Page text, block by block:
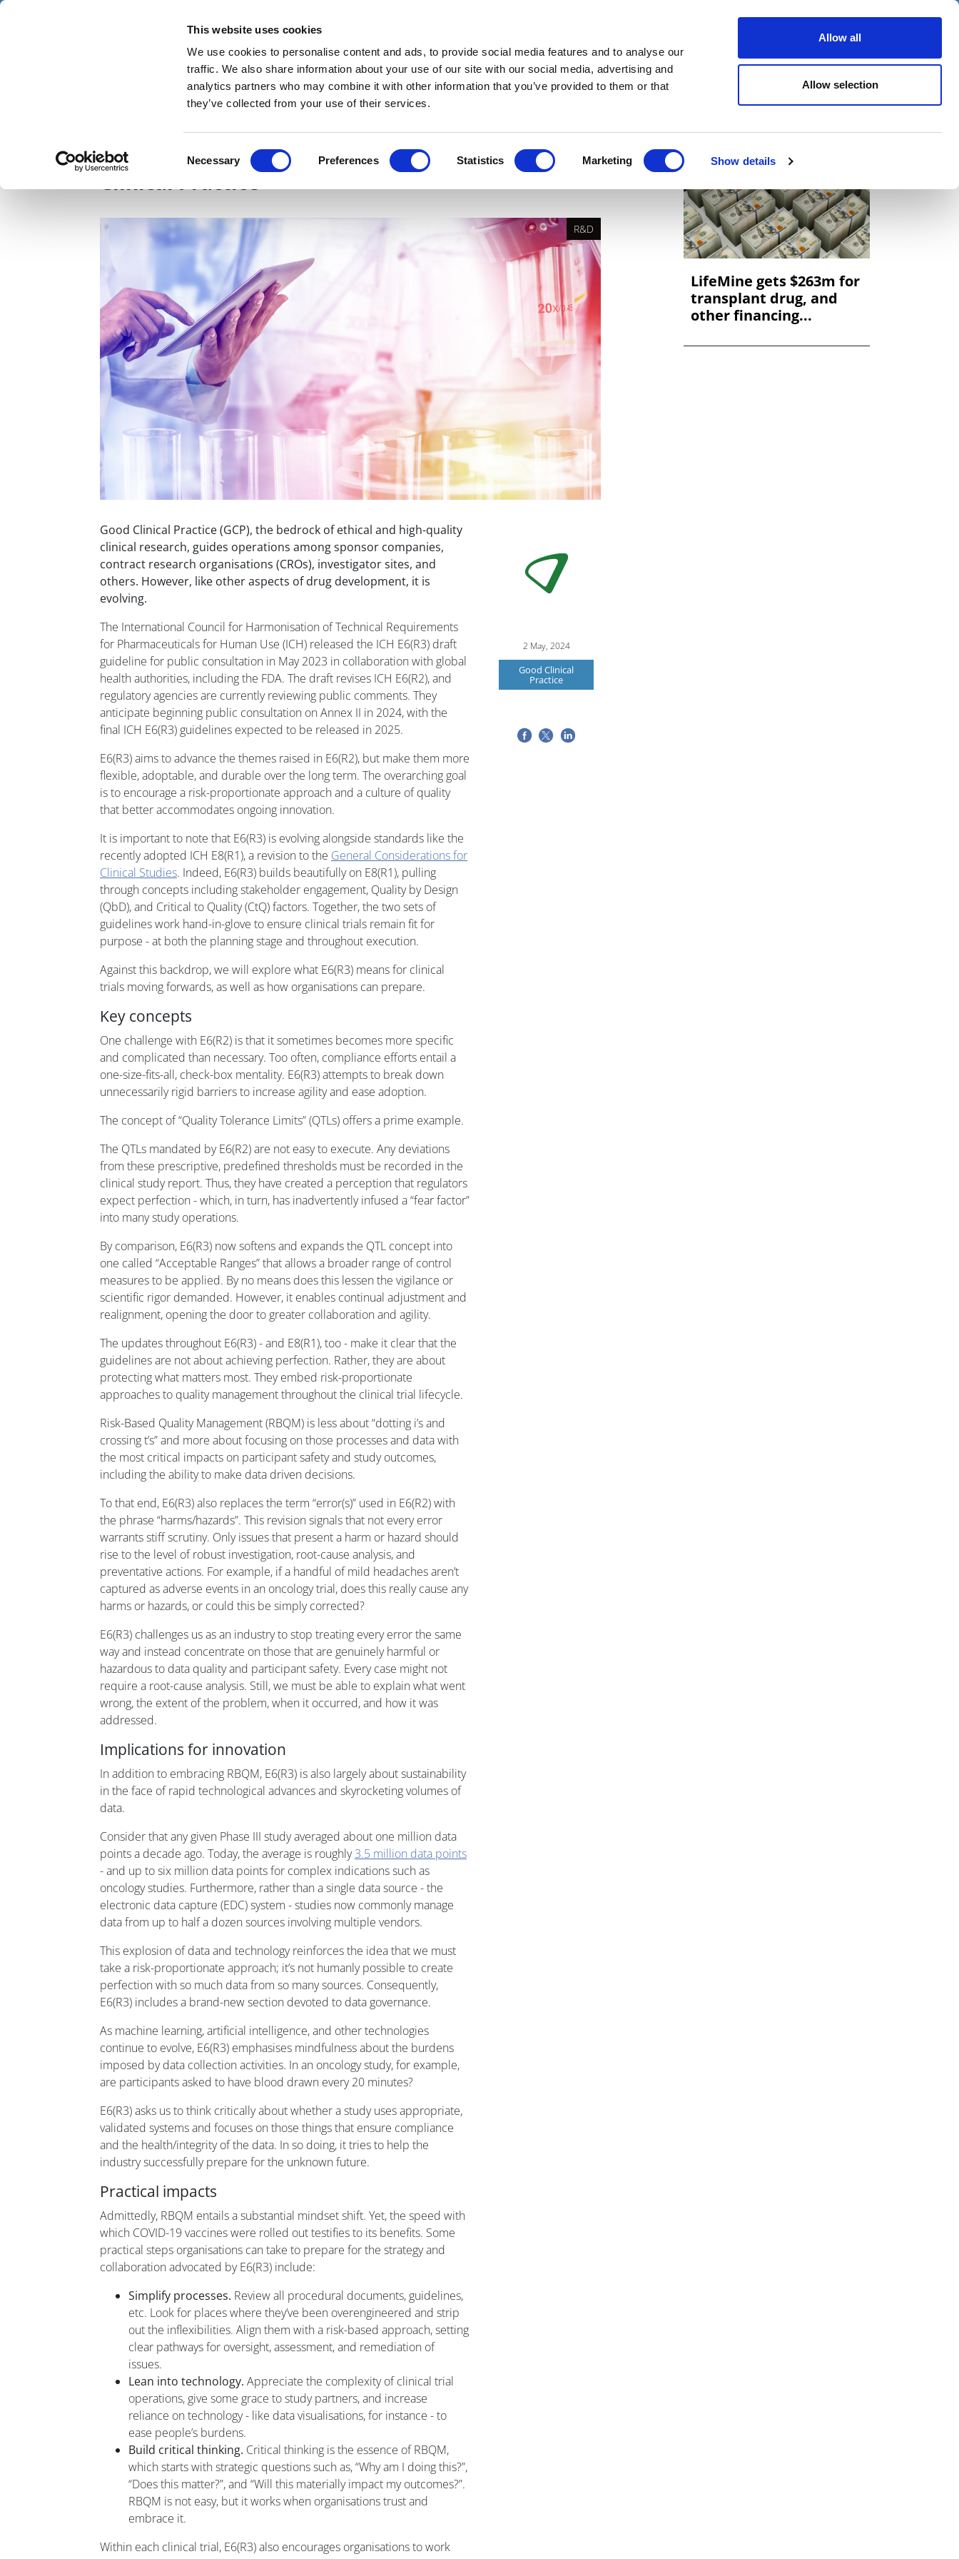
This website uses cookies
We use cookies to personalise content and ads, to provide social media features and to analyse our
traffic. We also share information about your use of our site with our social media, advertising and
analytics partners who may combine it with other information that you’ve provided to them or that
they’ve collected from your use of their services.
Selection
Necessary Preferences Statistics Marketing Show details
Allow all
Allow selection
Skip
News Views & Analysis Deep Dive Webinars Podcasts Videos Spotlight on Events
Unravelling the impact of ICH E6(R3) on Good
Clinical Practice
R&D
Good Clinical Practice (GCP), the bedrock of ethical and high-quality
clinical research, guides operations among sponsor companies,
contract research organisations (CROs), investigator sites, and
others. However, like other aspects of drug development, it is
evolving.
The International Council for Harmonisation of Technical Requirements
for Pharmaceuticals for Human Use (ICH) released the ICH E6(R3) draft
guideline for public consultation in May 2023 in collaboration with global
health authorities, including the FDA. The draft revises ICH E6(R2), and
regulatory agencies are currently reviewing public comments. They
anticipate beginning public consultation on Annex II in 2024, with the
final ICH E6(R3) guidelines expected to be released in 2025.
E6(R3) aims to advance the themes raised in E6(R2), but make them more
flexible, adoptable, and durable over the long term. The overarching goal
is to encourage a risk-proportionate approach and a culture of quality
that better accommodates ongoing innovation.
It is important to note that E6(R3) is evolving alongside standards like the
recently adopted ICH E8(R1), a revision to the General Considerations for
Clinical Studies. Indeed, E6(R3) builds beautifully on E8(R1), pulling
through concepts including stakeholder engagement, Quality by Design
(QbD), and Critical to Quality (CtQ) factors. Together, the two sets of
guidelines work hand-in-glove to ensure clinical trials remain fit for
purpose - at both the planning stage and throughout execution.
Against this backdrop, we will explore what E6(R3) means for clinical
trials moving forwards, as well as how organisations can prepare.
Key concepts
One challenge with E6(R2) is that it sometimes becomes more specific
and complicated than necessary. Too often, compliance efforts entail a
one-size-fits-all, check-box mentality. E6(R3) attempts to break down
unnecessarily rigid barriers to increase agility and ease adoption.
The concept of “Quality Tolerance Limits” (QTLs) offers a prime example.
The QTLs mandated by E6(R2) are not easy to execute. Any deviations
from these prescriptive, predefined thresholds must be recorded in the
clinical study report. Thus, they have created a perception that regulators
expect perfection - which, in turn, has inadvertently infused a “fear factor”
into many study operations.
By comparison, E6(R3) now softens and expands the QTL concept into
one called “Acceptable Ranges” that allows a broader range of control
measures to be applied. By no means does this lessen the vigilance or
scientific rigor demanded. However, it enables continual adjustment and
realignment, opening the door to greater collaboration and agility.
The updates throughout E6(R3) - and E8(R1), too - make it clear that the
guidelines are not about achieving perfection. Rather, they are about
protecting what matters most. They embed risk-proportionate
approaches to quality management throughout the clinical trial lifecycle.
Risk-Based Quality Management (RBQM) is less about “dotting i’s and
crossing t’s” and more about focusing on those processes and data with
the most critical impacts on participant safety and study outcomes,
including the ability to make data driven decisions.
To that end, E6(R3) also replaces the term “error(s)” used in E6(R2) with
the phrase “harms/hazards”. This revision signals that not every error
warrants stiff scrutiny. Only issues that present a harm or hazard should
rise to the level of robust investigation, root-cause analysis, and
preventative actions. For example, if a handful of mild headaches aren’t
captured as adverse events in an oncology trial, does this really cause any
harms or hazards, or could this be simply corrected?
E6(R3) challenges us as an industry to stop treating every error the same
way and instead concentrate on those that are genuinely harmful or
hazardous to data quality and participant safety. Every case might not
require a root-cause analysis. Still, we must be able to explain what went
wrong, the extent of the problem, when it occurred, and how it was
addressed.
Implications for innovation
In addition to embracing RBQM, E6(R3) is also largely about sustainability
in the face of rapid technological advances and skyrocketing volumes of
data.
Consider that any given Phase III study averaged about one million data
points a decade ago. Today, the average is roughly3.5 million data points
- and up to six million data points for complex indications such as
oncology studies. Furthermore, rather than a single data source - the
electronic data capture (EDC) system - studies now commonly manage
data from up to half a dozen sources involving multiple vendors.
This explosion of data and technology reinforces the idea that we must
take a risk-proportionate approach; it’s not humanly possible to create
perfection with so much data from so many sources. Consequently,
E6(R3) includes a brand-new section devoted to data governance.
As machine learning, artificial intelligence, and other technologies
continue to evolve, E6(R3) emphasises mindfulness about the burdens
imposed by data collection activities. In an oncology study, for example,
are participants asked to have blood drawn every 20 minutes?
E6(R3) asks us to think critically about whether a study uses appropriate,
validated systems and focuses on those things that ensure compliance
and the health/integrity of the data. In so doing, it tries to help the
industry successfully prepare for the unknown future.
Practical impacts
Admittedly, RBQM entails a substantial mindset shift. Yet, the speed with
which COVID-19 vaccines were rolled out testifies to its benefits. Some
practical steps organisations can take to prepare for the strategy and
collaboration advocated by E6(R3) include:
Simplify processes. Review all procedural documents, guidelines,
etc. Look for places where they’ve been overengineered and strip
out the inflexibilities. Align them with a risk-based approach, setting
clear pathways for oversight, assessment, and remediation of
issues.
Lean into technology. Appreciate the complexity of clinical trial
operations, give some grace to study partners, and increase
reliance on technology - like data visualisations, for instance - to
ease people’s burdens.
Build critical thinking. Critical thinking is the essence of RBQM,
which starts with strategic questions such as, “Why am I doing this?”,
“Does this matter?”, and “Will this materially impact my outcomes?”.
RBQM is not easy, but it works when organisations trust and
embrace it.
Within each clinical trial, E6(R3) also encourages organisations to work
2 May, 2024
Good Clinical
Practice
LifeMine gets $263m for
transplant drug, and
other financing...